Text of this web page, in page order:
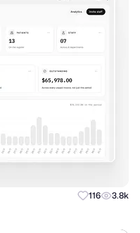
116 3.8k